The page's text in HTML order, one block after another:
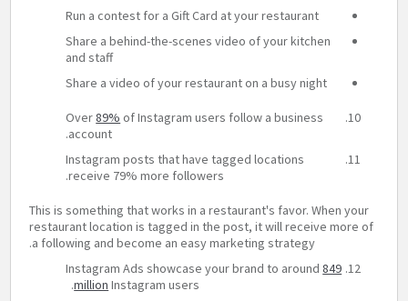
Run a contest for a Gift Card at your restaurant
Share a behind-the-scenes video of your kitchen
and staff
Share a video of your restaurant on a busy night
Over89% of Instagram users follow a business
account.
Instagram posts that have tagged locations
receive 79% more followers.
This is something that works in a restaurant's favor. When your
restaurant location is tagged in the post, it will receive more of
a following and become an easy marketing strategy.
Instagram Ads showcase your brand to around849
million Instagram users.